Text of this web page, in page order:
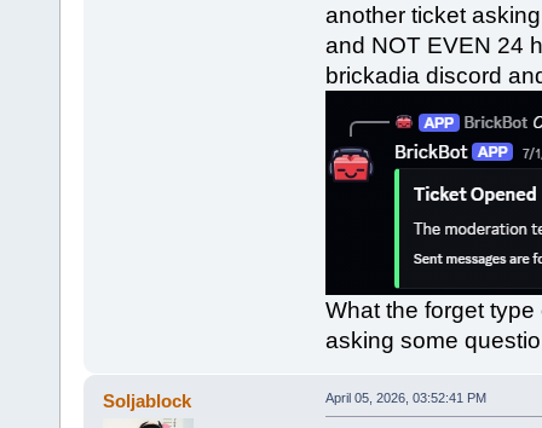
another ticket
and NOT EVEN 24
brickadia discord
What the forget
asking some
Soljablock April 05, 2026, 03:52:41 PM